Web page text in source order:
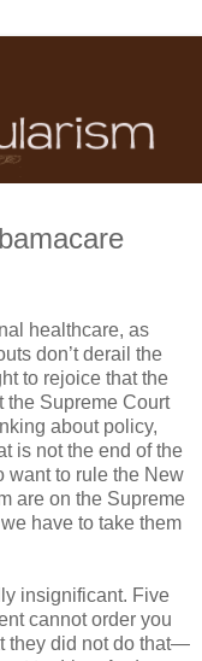
healthcare, as
don’t derail the
to rejoice that the
the Supreme Court
about policy,
is not the end of the
want to rule the New
are on the Supreme
have to take them
insignificant. Five
cannot order you
they did not do that—